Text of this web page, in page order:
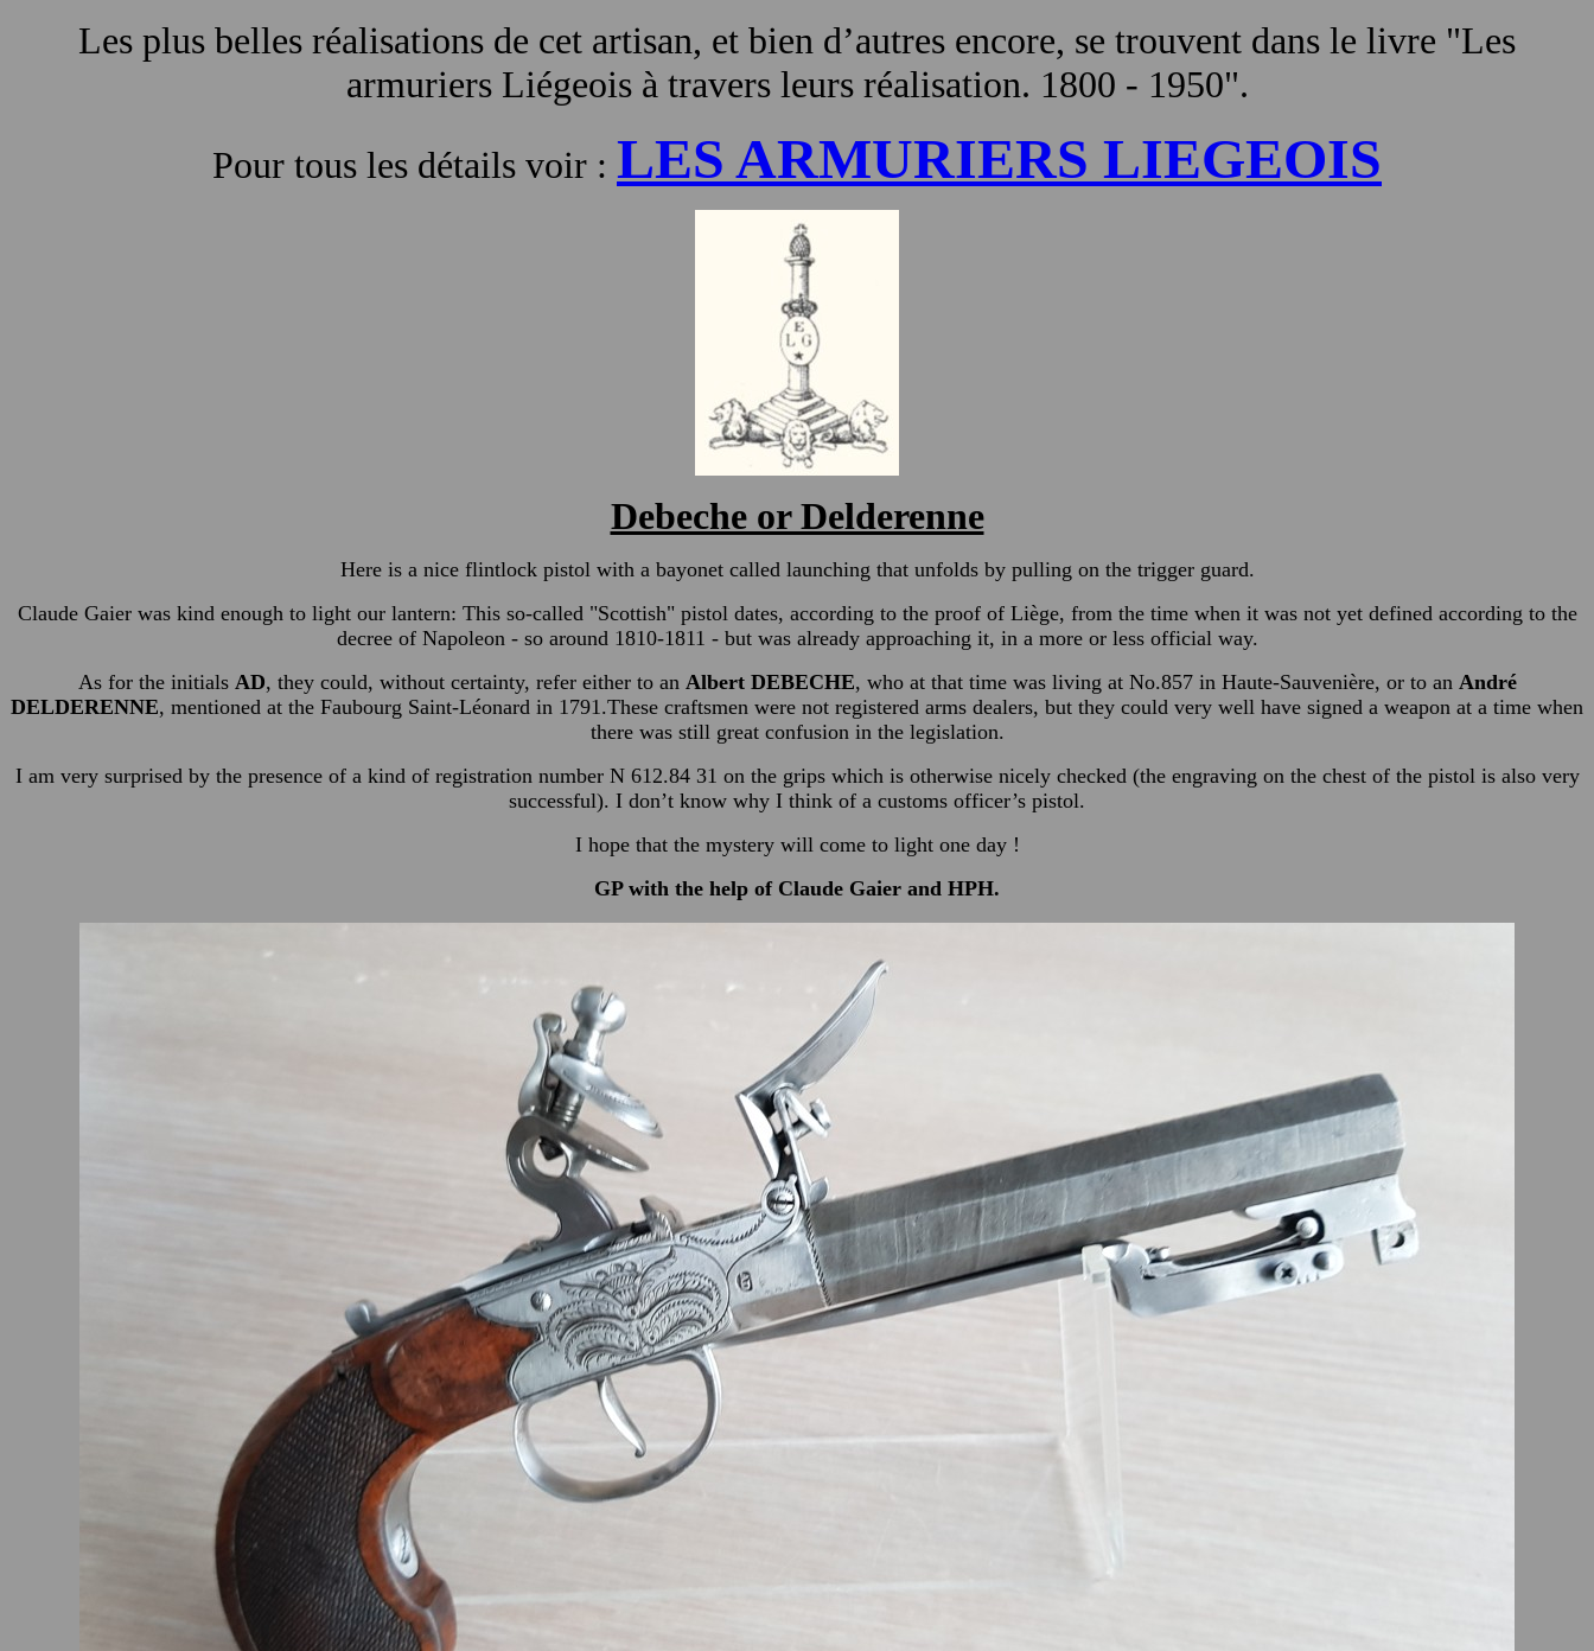
Les plus belles réalisations de cet artisan, et bien d’autres encore, se trouvent dans le livre "Les
armuriers Liégeois à travers leurs réalisation. 1800 - 1950".
Pour tous les détails voir : LES ARMURIERS LIEGEOIS
Debeche or Delderenne
Here is a nice flintlock pistol with a bayonet called launching that unfolds by pulling on the trigger guard.
Claude Gaier was kind enough to light our lantern: This so-called "Scottish" pistol dates, according to the proof of Liège, from the time when it was not yet defined according to the
decree of Napoleon - so around 1810-1811 - but was already approaching it, in a more or less official way.
As for the initials AD, they could, without certainty, refer either to an Albert DEBECHE, who at that time was living at No.857 in Haute-Sauvenière, or to an André
DELDERENNE, mentioned at the Faubourg Saint-Léonard in 1791.These craftsmen were not registered arms dealers, but they could very well have signed a weapon at a time when
there was still great confusion in the legislation.
I am very surprised by the presence of a kind of registration number N 612.84 31 on the grips which is otherwise nicely checked (the engraving on the chest of the pistol is also very
successful). I don’t know why I think of a customs officer’s pistol.
I hope that the mystery will come to light one day !
GP with the help of Claude Gaier and HPH.